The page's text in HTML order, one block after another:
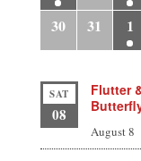
30
31 1
SAT
08
Flutter
August 8